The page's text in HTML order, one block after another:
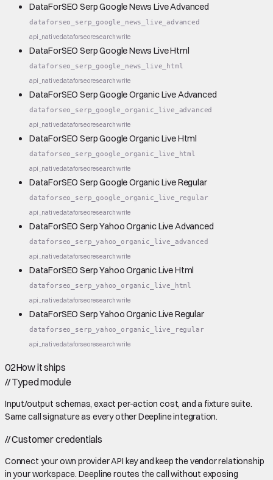
DataForSEO Serp Google News Live Advanced
dataforseo_serp_google_news_live_advanced
api_nativedataforseoresearchwrite
DataForSEO Serp Google News Live Html
dataforseo_serp_google_news_live_html
api_nativedataforseoresearchwrite
DataForSEO Serp Google Organic Live Advanced
dataforseo_serp_google_organic_live_advanced
api_nativedataforseoresearchwrite
DataForSEO Serp Google Organic Live Html
dataforseo_serp_google_organic_live_html
api_nativedataforseoresearchwrite
DataForSEO Serp Google Organic Live Regular
dataforseo_serp_google_organic_live_regular
api_nativedataforseoresearchwrite
DataForSEO Serp Yahoo Organic Live Advanced
dataforseo_serp_yahoo_organic_live_advanced
api_nativedataforseoresearchwrite
DataForSEO Serp Yahoo Organic Live Html
dataforseo_serp_yahoo_organic_live_html
api_nativedataforseoresearchwrite
DataForSEO Serp Yahoo Organic Live Regular
dataforseo_serp_yahoo_organic_live_regular
api_nativedataforseoresearchwrite
02How it ships
//Typed module
Input/output schemas, exact per-action cost, and a fixture suite.
Same call signature as every other Deepline integration.
//Customer credentials
Connect your own provider API key and keep the vendor relationship
in your workspace. Deepline routes the call without exposing